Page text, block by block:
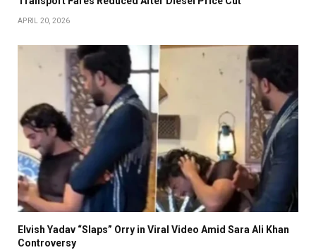
APRIL 20, 2026
Elvish Yadav “Slaps” Orry in Viral Video Amid Sara Ali Khan
Controversy